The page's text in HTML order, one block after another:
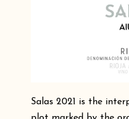
Salas 2021 is the